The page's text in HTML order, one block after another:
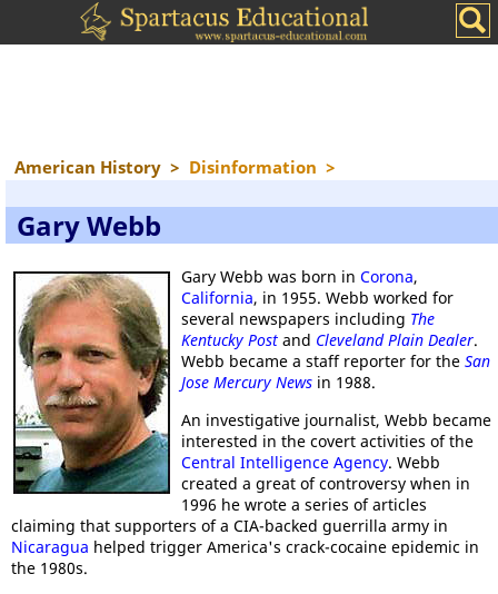
American History > Disinformation >
Gary Webb
Gary Webb was born in Corona,
California, in 1955. Webb worked for
several newspapers including The
Kentucky Post and Cleveland Plain Dealer.
Webb became a staff reporter for the San
Jose Mercury News in 1988.
An investigative journalist, Webb became
interested in the covert activities of the
Central Intelligence Agency. Webb
created a great of controversy when in
1996 he wrote a series of articles
claiming that supporters of a CIA-backed guerrilla army in
Nicaragua helped trigger America's crack-cocaine epidemic in
the 1980s.